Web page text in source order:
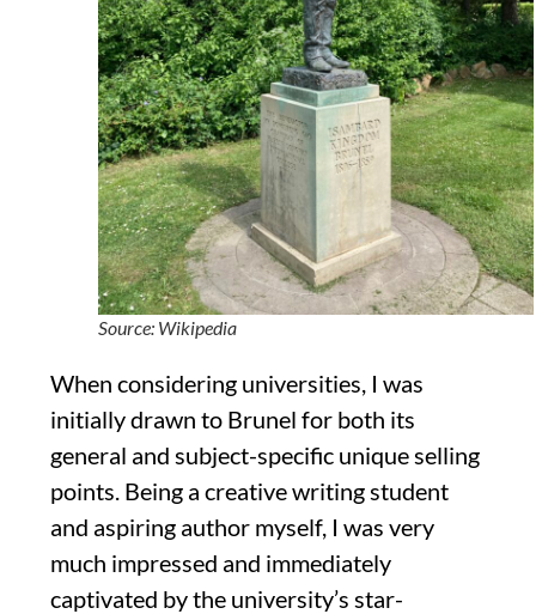
Source: Wikipedia
When considering universities, I was
initially drawn to Brunel for both its
general and subject-specific unique selling
points. Being a creative writing student
and aspiring author myself, I was very
much impressed and immediately
captivated by the university’s star-